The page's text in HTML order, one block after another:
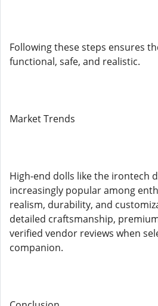
Following these steps ensures
functional, safe, and realistic.
Market Trends
High-end dolls like the irontech
increasingly popular among
realism, durability, and
detailed craftsmanship,
verified vendor reviews when
companion.